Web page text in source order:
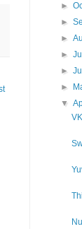
►
►
►
►
►
►
▼